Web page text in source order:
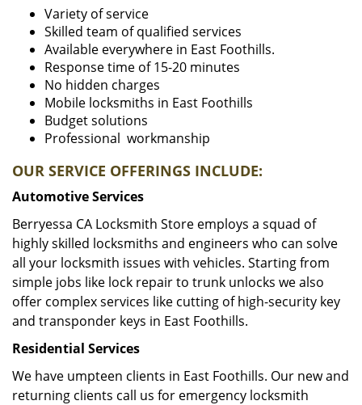
Variety of service
Skilled team of qualified services
Available everywhere in East Foothills.
Response time of 15-20 minutes
No hidden charges
Mobile locksmiths in East Foothills
Budget solutions
Professional workmanship
OUR SERVICE OFFERINGS INCLUDE:
Automotive Services
Berryessa CA Locksmith Store employs a squad of
highly skilled locksmiths and engineers who can solve
all your locksmith issues with vehicles. Starting from
simple jobs like lock repair to trunk unlocks we also
offer complex services like cutting of high-security key
and transponder keys in East Foothills.
Residential Services
We have umpteen clients in East Foothills. Our new and
returning clients call us for emergency locksmith